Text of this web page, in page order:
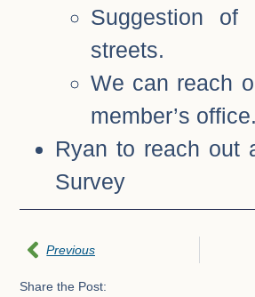
Suggestion of
streets.
We can reach
member’s office.
Ryan to reach out
Survey
Previous
Share the Post: